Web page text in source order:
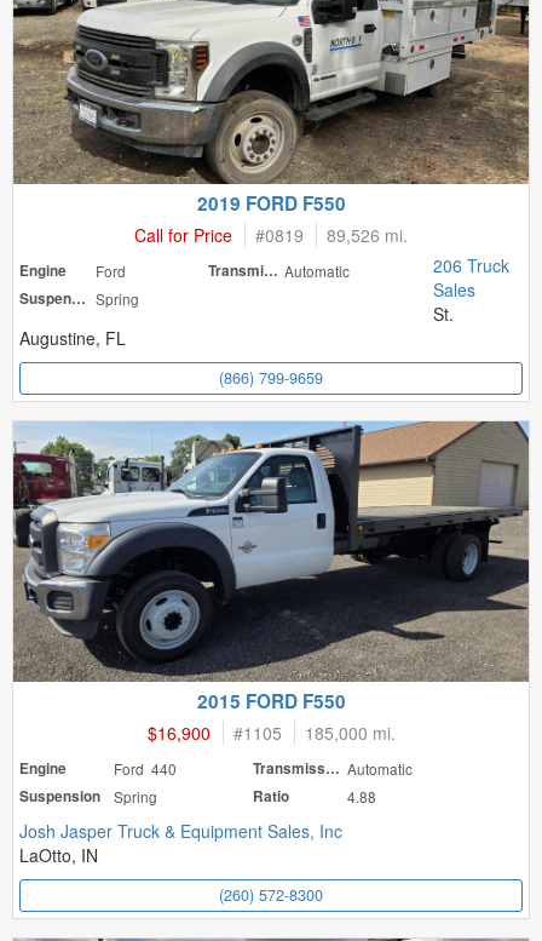
2019 FORD F550
Call for Price #0819 89,526 mi.
Engine Ford Transmission Automatic
Suspension Spring
206 Truck
Sales
St.
Augustine, FL
(866) 799-9659
2015 FORD F550
$16,900 #1105 185,000 mi.
Engine Ford 440 Transmission Automatic
Suspension
Spring Ratio 4.88
Josh Jasper Truck & Equipment Sales, Inc
LaOtto, IN
(260) 572-8300